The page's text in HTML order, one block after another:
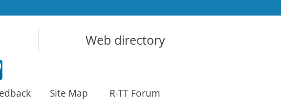
Mode
to Connect Disks to a Computer
Data Recovery over Network
Recovery over the Internet
a Custom Known File Type for R-Studio
Web directory
Site Map R-TT Forum